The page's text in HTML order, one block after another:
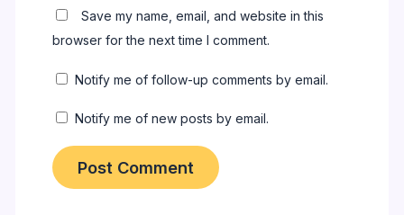
Save my name, email, and website in this
browser for the next time I comment.
Notify me of follow-up comments by email.
Notify me of new posts by email.